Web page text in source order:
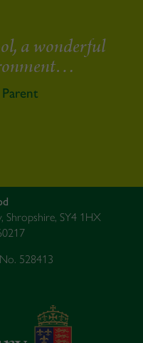
one is 100%
It has been
the last three
Shropshire, SY4 1HX
528413